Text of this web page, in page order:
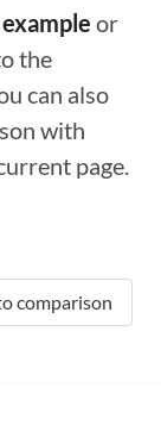
or
the
can also
with
page.
comparison